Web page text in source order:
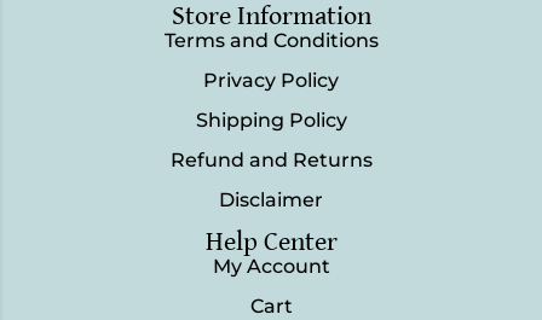
Store Information
Terms and Conditions
Privacy Policy
Shipping Policy
Refund and Returns
Disclaimer
Help Center
My Account
Cart